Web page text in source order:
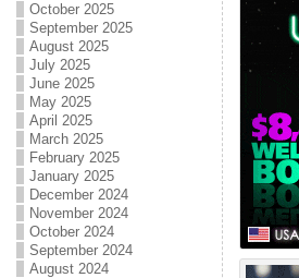
October 2025
September 2025
August 2025
July 2025
June 2025
May 2025
April 2025
March 2025
February 2025
January 2025
December 2024
November 2024
October 2024
September 2024
August 2024